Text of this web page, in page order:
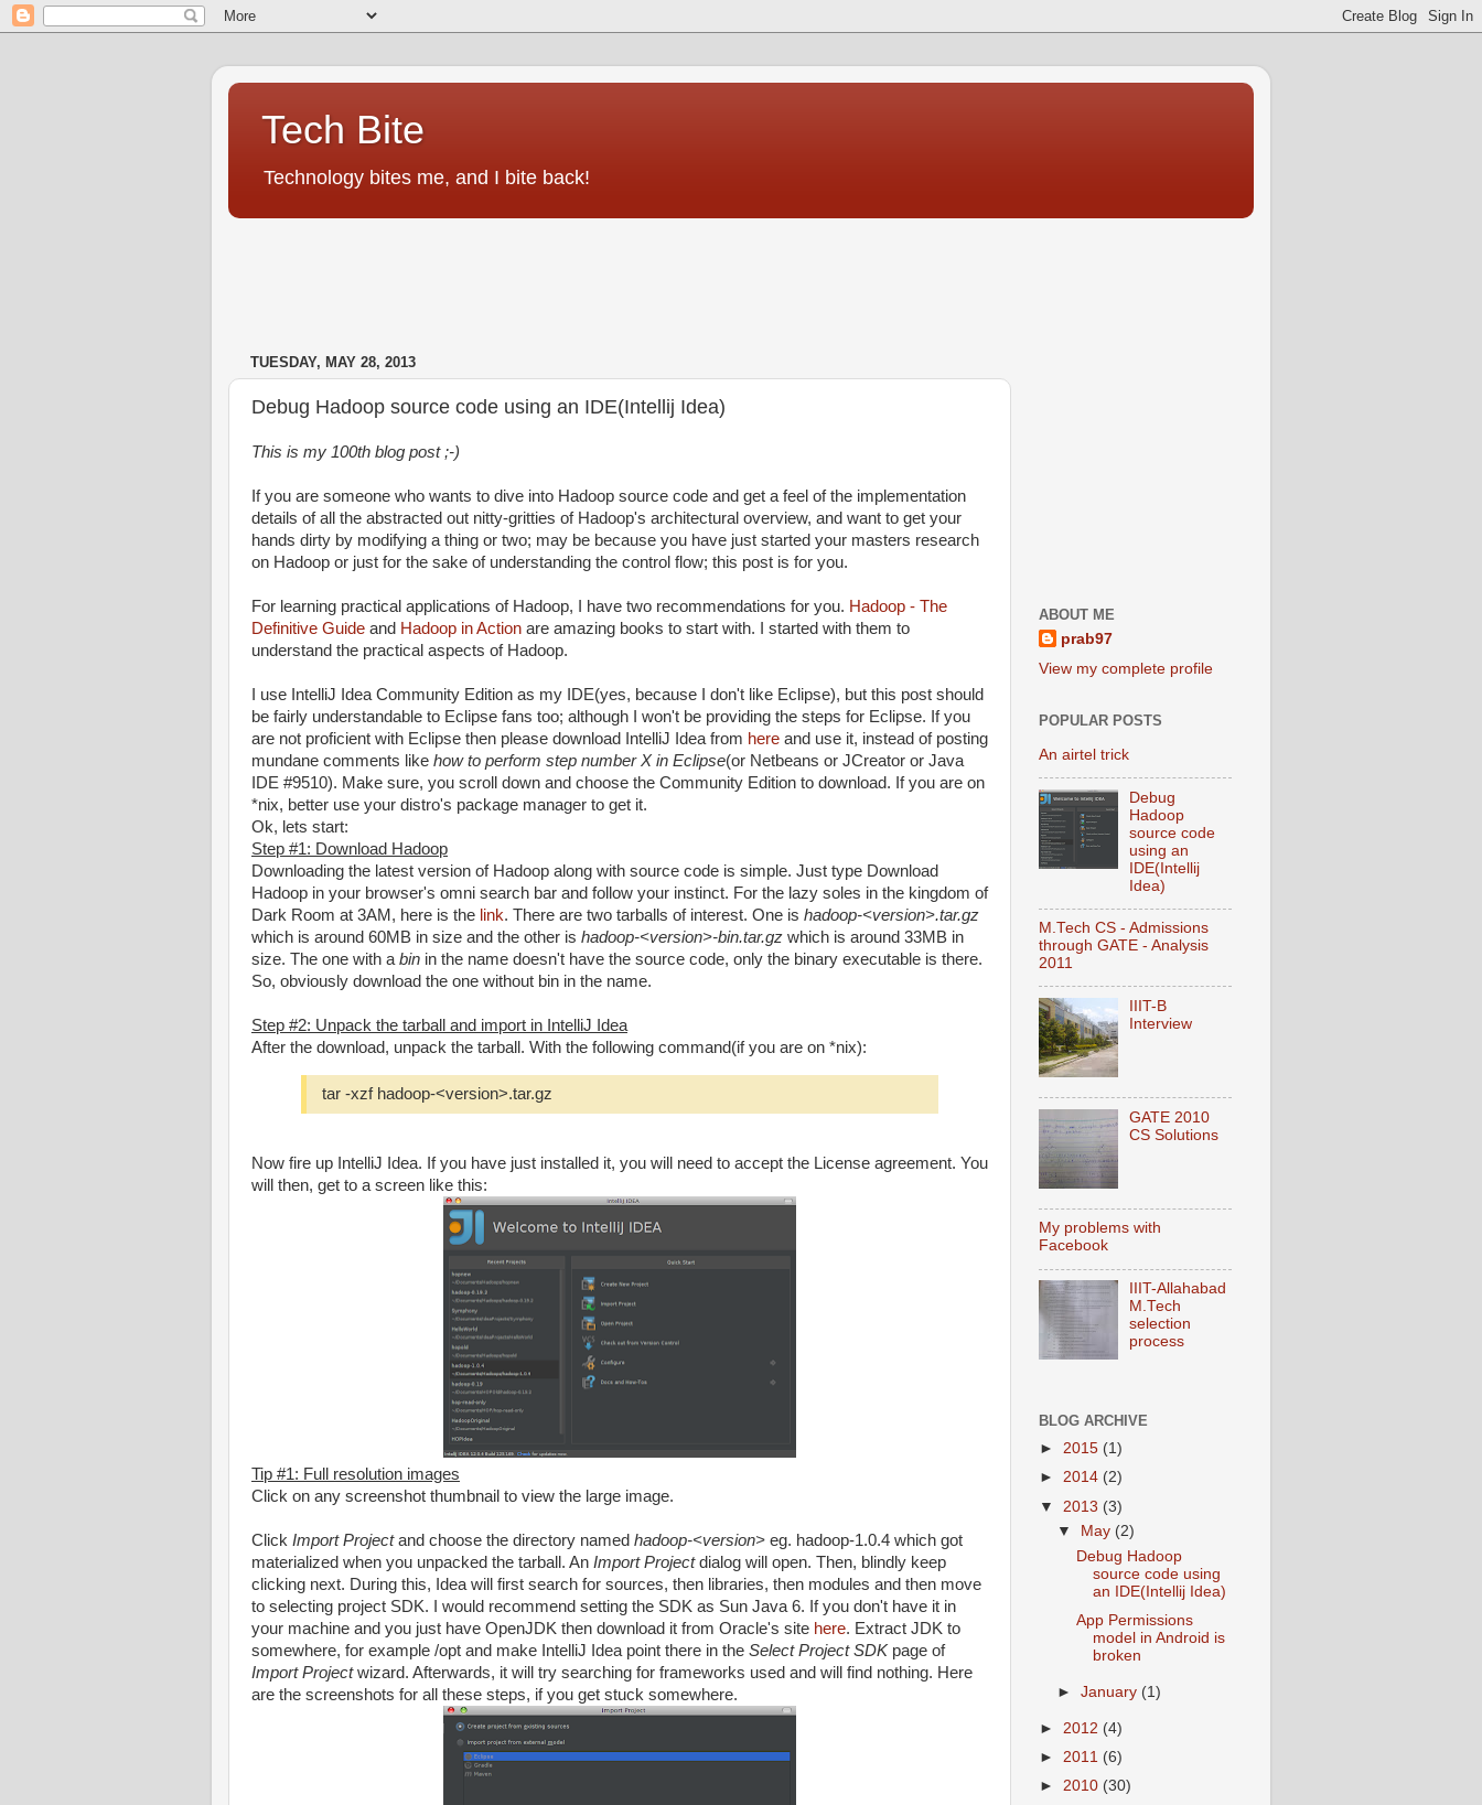
Tech Bite
Technology bites me, and I bite back!
TUESDAY, MAY 28, 2013
Debug Hadoop source code using an IDE(Intellij Idea)
This is my 100th blog post ;-)
If you are someone who wants to dive into Hadoop source code and get a feel of the implementation
details of all the abstracted out nitty-gritties of Hadoop's architectural overview, and want to get your
hands dirty by modifying a thing or two; may be because you have just started your masters research
on Hadoop or just for the sake of understanding the control flow; this post is for you.
For learning practical applications of Hadoop, I have two recommendations for you. Hadoop - The
Definitive Guide and Hadoop in Action are amazing books to start with. I started with them to
understand the practical aspects of Hadoop.
I use IntelliJ Idea Community Edition as my IDE(yes, because I don't like Eclipse), but this post should
be fairly understandable to Eclipse fans too; although I won't be providing the steps for Eclipse. If you
are not proficient with Eclipse then please download IntelliJ Idea from here and use it, instead of posting
mundane comments like how to perform step number X in Eclipse(or Netbeans or JCreator or Java
IDE #9510). Make sure, you scroll down and choose the Community Edition to download. If you are on
*nix, better use your distro's package manager to get it.
Ok, lets start:
Step #1: Download Hadoop
Downloading the latest version of Hadoop along with source code is simple. Just type Download
Hadoop in your browser's omni search bar and follow your instinct. For the lazy soles in the kingdom of
Dark Room at 3AM, here is the link. There are two tarballs of interest. One is hadoop-<version>.tar.gz
which is around 60MB in size and the other is hadoop-<version>-bin.tar.gz which is around 33MB in
size. The one with a bin in the name doesn't have the source code, only the binary executable is there.
So, obviously download the one without bin in the name.
Step #2: Unpack the tarball and import in IntelliJ Idea
After the download, unpack the tarball. With the following command(if you are on *nix):
tar -xzf hadoop-<version>.tar.gz
Now fire up IntelliJ Idea. If you have just installed it, you will need to accept the License agreement. You
will then, get to a screen like this:
Tip #1: Full resolution images
Click on any screenshot thumbnail to view the large image.
Click Import Projectand choose the directory named hadoop-<version> eg. hadoop-1.0.4 which got
materialized when you unpacked the tarball. An Import Projectdialog will open. Then, blindly keep
clicking next. During this, Idea will first search for sources, then libraries, then modules and then move
to selecting project SDK. I would recommend setting the SDK as Sun Java 6. If you don't have it in
your machine and you just have OpenJDK then download it from Oracle's site here. Extract JDK to
somewhere, for example /opt and make IntelliJ Idea point there in the Select Project SDKpage of
Import Projectwizard. Afterwards, it will try searching for frameworks used and will find nothing. Here
are the screenshots for all these steps, if you get stuck somewhere.
ABOUT ME
prab97
View my complete profile
POPULAR POSTS
An airtel trick
Debug
Hadoop
source code
using an
IDE(Intellij
Idea)
M.Tech CS - Admissions
through GATE - Analysis
2011
IIIT-B
Interview
GATE 2010
CS Solutions
My problems with
Facebook
IIIT-Allahabad
M.Tech
selection
process
BLOG ARCHIVE
► 2015 (1)
► 2014 (2)
▼ 2013 (3)
▼
May (2)
Debug Hadoop
source code using
an IDE(Intellij Idea)
App Permissions
model in Android is
broken
►January (1)
► 2012 (4)
► 2011 (6)
► 2010 (30)